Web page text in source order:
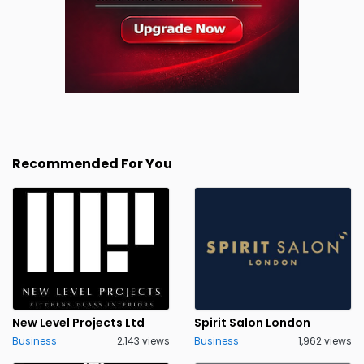
Recommended For You
New Level Projects Ltd
Business 2,143 views
Spirit Salon London
Business 1,962 views